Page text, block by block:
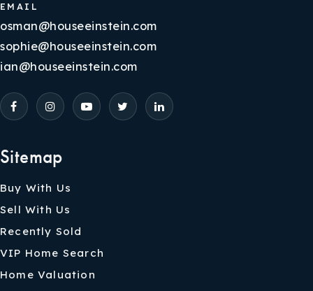
Sitemap
Buy With Us
Sell With Us
Recently Sold
VIP Home Search
Home Valuation
EMAIL
osman@houseeinstein.com
sophie@houseeinstein.com
ian@houseeinstein.com